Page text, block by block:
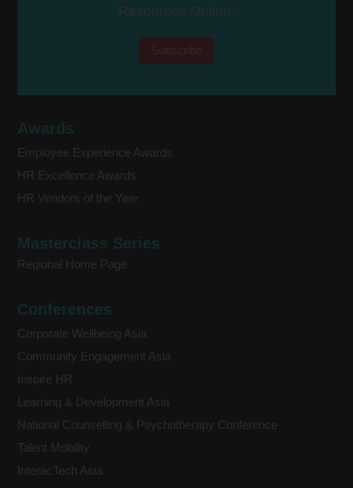
Resources Online.
Awards
Employee Experience Awards
HR Excellence Awards
HR Vendors of the Year
Masterclass Series
Regional Home Page
Conferences
Corporate Wellbeing Asia
Community Engagement Asia
Inspire HR
Learning & Development Asia
National Counselling & Psychotherapy Conference
Talent Mobility
InteracTech Asia